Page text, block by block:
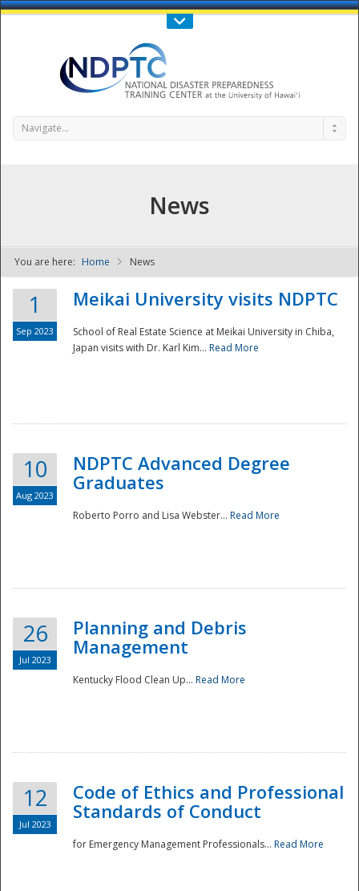
Call Us : 808-956-0600
NDPTC - The
National
Navigate...
News
You are here: Home News
1
Sep 2023
Meikai University visits NDPTC
School of Real Estate Science at Meikai University in Chiba,
Japan visits with Dr. Karl Kim... Read More
10
Aug 2023
NDPTC Advanced Degree
Graduates
Roberto Porro and Lisa Webster... Read More
26
Jul 2023
Planning and Debris
Management
Kentucky Flood Clean Up... Read More
12
Jul 2023
Code of Ethics and Professional
Standards of Conduct
for Emergency Management Professionals... Read More